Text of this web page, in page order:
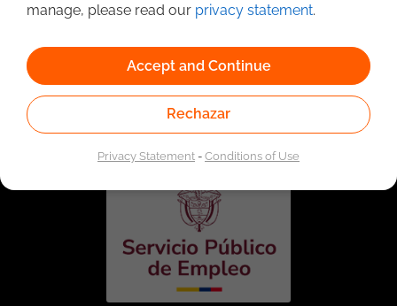
Linked to the network of providers of the Public
Employment Service. Authorized by the Special
Administrative Unit of the Public Employment Service
according to Resolution No. 0026 of January 17, 2023,See
manage, please read our privacy statement.
Accept and Continue
Rechazar
Privacy Statement-Conditions of Use